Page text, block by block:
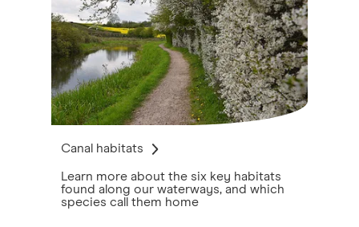
Canal habitats
Learn more about the six key habitats
found along our waterways, and which
species call them home